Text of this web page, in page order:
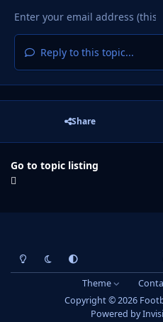
Reply to this topic...
Share
Go to topic listing
Light ModeDark ModeSystem Preference
a
c
e
Theme
Copyright © 2026
Powered by